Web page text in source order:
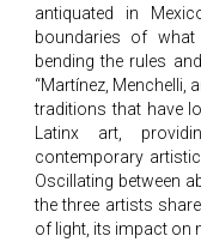
antiquated in
boundaries of
bending the rules
“Martínez, Menchelli,
traditions that have
Latinx art,
contemporary
Oscillating between
the three artists
of light, its impact on